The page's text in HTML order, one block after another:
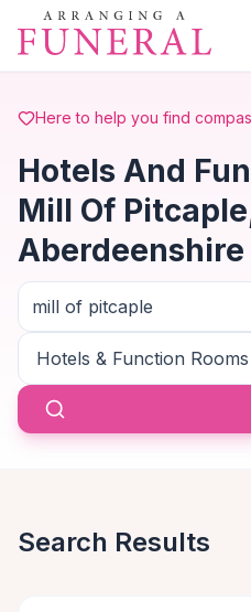
Skip to main content
Here to help you find
Hotels And
Mill Of
Aberdeenshire
Search Results